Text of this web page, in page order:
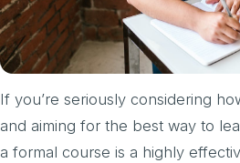
If you’re seriously considering
and aiming for the best way to
a formal course is a highly